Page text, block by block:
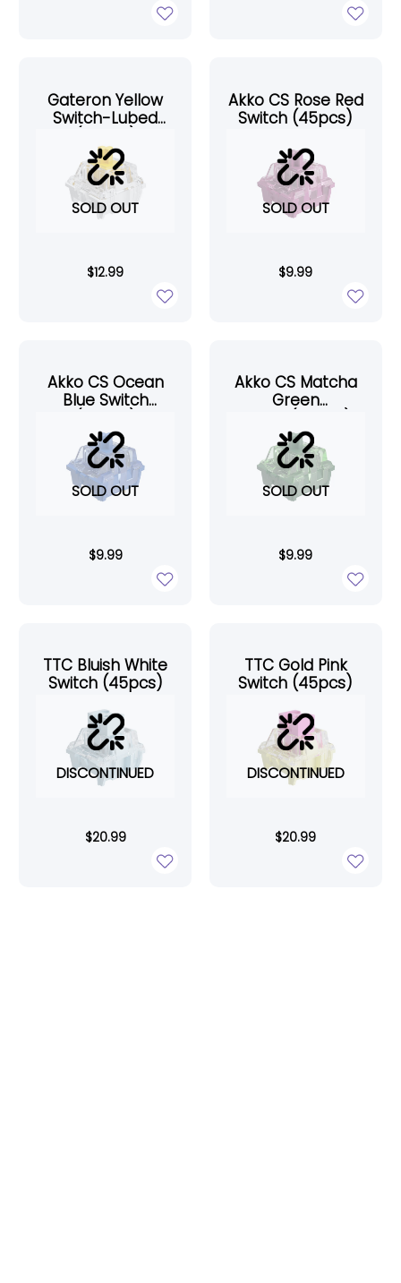
Gateron Yellow
Switch-Lubed
SOLD OUT
$12.99
Akko CS Rose Red
Switch (45pcs)
SOLD OUT
$9.99
Akko CS Ocean
Blue Switch
SOLD OUT
$9.99
Akko CS Matcha
Green
SOLD OUT
$9.99
TTC Bluish White
Switch (45pcs)
DISCONTINUED
$20.99
TTC Gold Pink
Switch (45pcs)
DISCONTINUED
$20.99